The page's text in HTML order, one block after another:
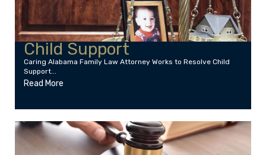
Child Support
Caring Alabama Family Law Attorney Works to Resolve Child
Support...
Read More